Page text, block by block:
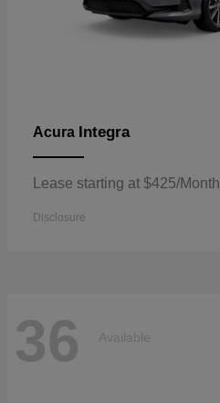
Acura Integra
Lease starting at $425/Month
Disclosure
36 Available